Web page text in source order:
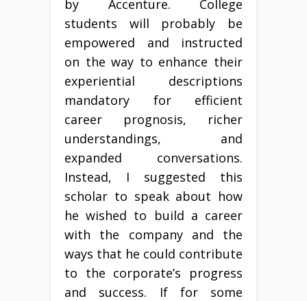
by Accenture. College
students will probably be
empowered and instructed
on the way to enhance their
experiential descriptions
mandatory for efficient
career prognosis, richer
understandings, and
expanded conversations.
Instead, I suggested this
scholar to speak about how
he wished to build a career
with the company and the
ways that he could contribute
to the corporate’s progress
and success. If for some